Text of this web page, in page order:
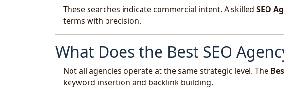
These searches indicate commercial intent. A skilled SEO
terms with precision.
What Does the Best SEO
Not all agencies operate at the same strategic level. The
keyword insertion and backlink building.